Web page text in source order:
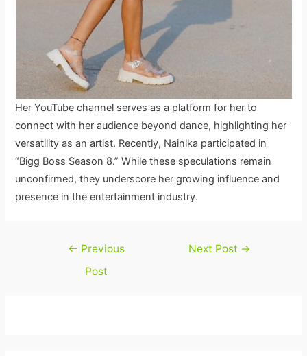
Her YouTube channel serves as a platform for her to
connect with her audience beyond dance, highlighting her
versatility as an artist. Recently, Nainika participated in
“Bigg Boss Season 8.” While these speculations remain
unconfirmed, they underscore her growing influence and
presence in the entertainment industry.
← Previous
Post
Next Post →